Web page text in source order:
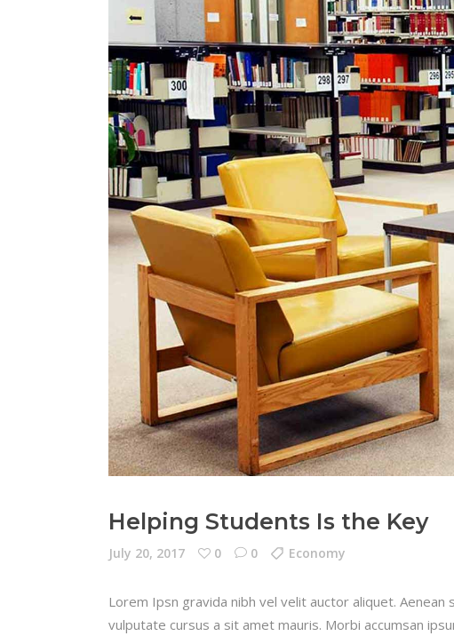
Helping Students Is the Key
July 20, 2017 0 0 Economy
Lorem Ipsn gravida nibh vel velit auctor aliquet.
vulputate cursus a sit amet mauris. Morbi accumsan